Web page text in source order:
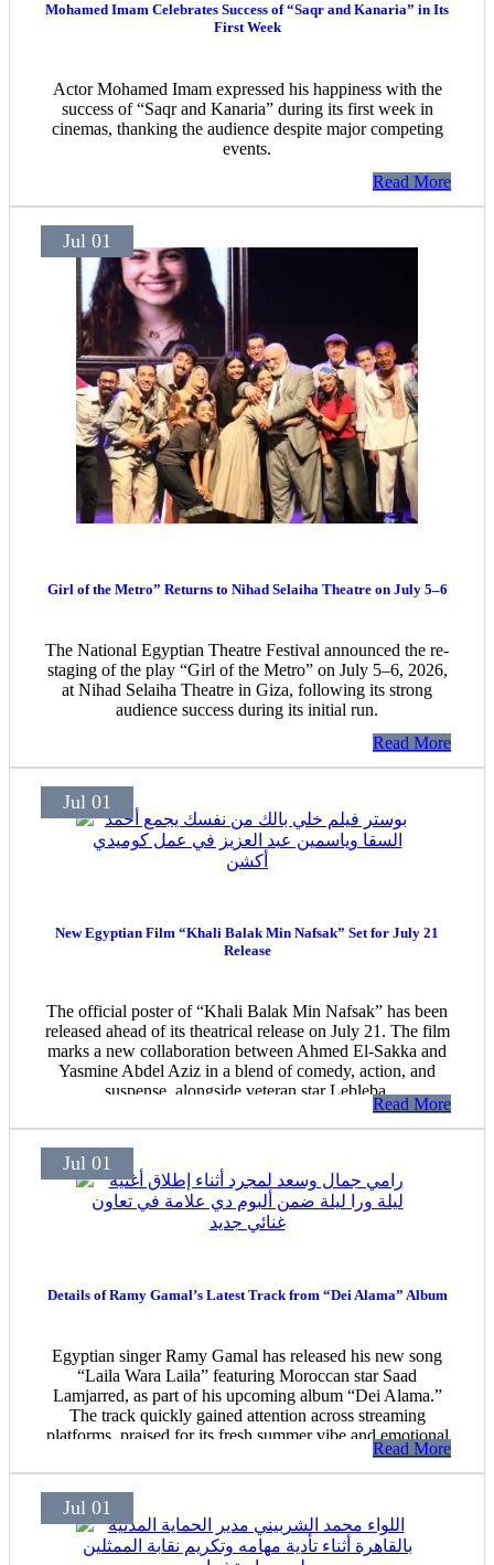
Mohamed Imam Celebrates Success of “Saqr and Kanaria” in Its
First Week
Actor Mohamed Imam expressed his happiness with the
success of “Saqr and Kanaria” during its first week in
cinemas, thanking the audience despite major competing
events.
Read More
Jul 01
Girl of the Metro” Returns to Nihad Selaiha Theatre on July 5–6
The National Egyptian Theatre Festival announced the re-
staging of the play “Girl of the Metro” on July 5–6, 2026,
at Nihad Selaiha Theatre in Giza, following its strong
audience success during its initial run.
Read More
Jul 01
New Egyptian Film “Khali Balak Min Nafsak” Set for July 21
Release
The official poster of “Khali Balak Min Nafsak” has been
released ahead of its theatrical release on July 21. The film
marks a new collaboration between Ahmed El-Sakka and
Yasmine Abdel Aziz in a blend of comedy, action, and
suspense, alongside veteran star Lebleba.
Read More
Jul 01
Details of Ramy Gamal’s Latest Track from “Dei Alama” Album
Egyptian singer Ramy Gamal has released his new song
“Laila Wara Laila” featuring Moroccan star Saad
Lamjarred, as part of his upcoming album “Dei Alama.”
The track quickly gained attention across streaming
platforms, praised for its fresh summer vibe and emotional
Read More
Jul 01